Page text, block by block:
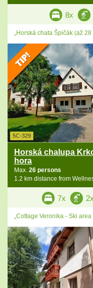
8x
„Horská chata Špičák (až
5C-329
Horská chalupa
hora
Max. 26 persons
1.2 km distance from
7x 2x
„Cottage Veronika - Ski